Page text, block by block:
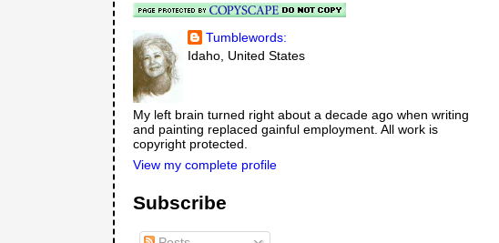
Tumblewords:
Idaho, United States
My left brain turned right about a decade ago when writing
and painting replaced gainful employment. All work is
copyright protected.
View my complete profile
Subscribe